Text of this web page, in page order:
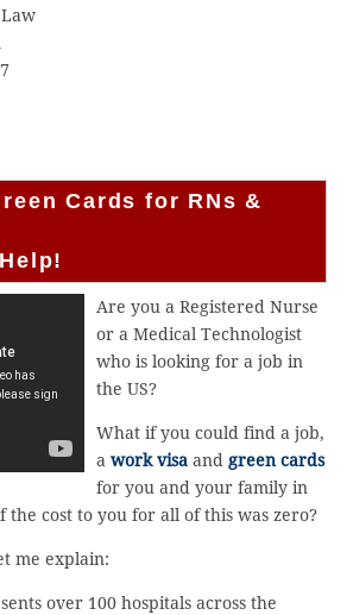
Cards for RNs &
Are you a Registered Nurse
or a Medical Technologist
who is looking for a job in
the US?
What if you could find a job,
awork visa and green cards
for you and your family in
the cost to you for all of this was zero?
me explain:
over 100 hospitals across the